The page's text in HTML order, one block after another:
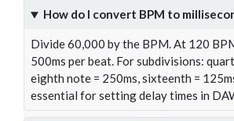
How do I convert BPM to
Divide 60,000 by the BPM. At 120
500ms per beat. For subdivisions:
eighth note = 250ms, sixteenth =
essential for setting delay times in